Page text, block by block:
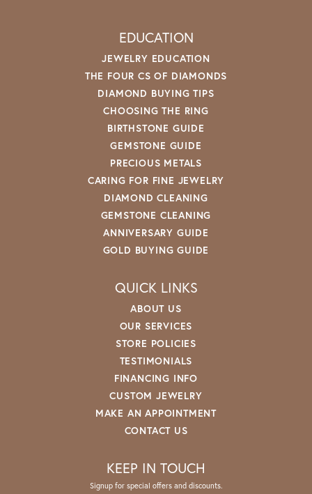
EDUCATION
JEWELRY EDUCATION
THE FOUR CS OF DIAMONDS
DIAMOND BUYING TIPS
CHOOSING THE RING
BIRTHSTONE GUIDE
GEMSTONE GUIDE
PRECIOUS METALS
CARING FOR FINE JEWELRY
DIAMOND CLEANING
GEMSTONE CLEANING
ANNIVERSARY GUIDE
GOLD BUYING GUIDE
QUICK LINKS
ABOUT US
OUR SERVICES
STORE POLICIES
TESTIMONIALS
FINANCING INFO
CUSTOM JEWELRY
MAKE AN APPOINTMENT
CONTACT US
KEEP IN TOUCH
Signup for special offers and discounts.